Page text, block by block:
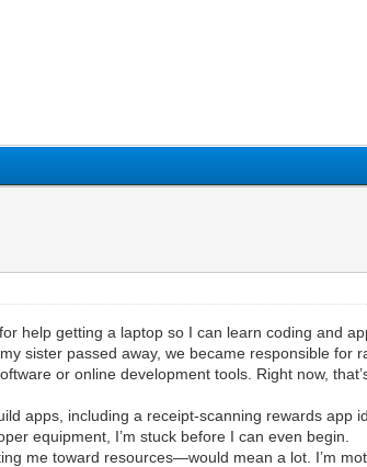
help getting a laptop so I can learn coding and
sister passed away, we became responsible
or online development tools. Right now,
apps, including a receipt-scanning rewards app
equipment, I’m stuck before I can even begin.
me toward resources—would mean a lot. I’m